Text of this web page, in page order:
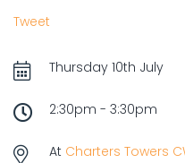
Tweet
Thursday 10th July
2:30pm - 3:30pm
At Charters Towers